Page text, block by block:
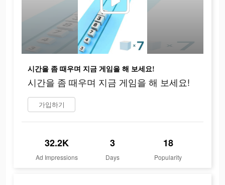
시간을 좀 때우며 지금 게임을 해 보세요!
시간을 좀 때우며 지금 게임을 해 보세요!
가입하기
32.2K
Ad Impressions
3
Days
18
Popularity